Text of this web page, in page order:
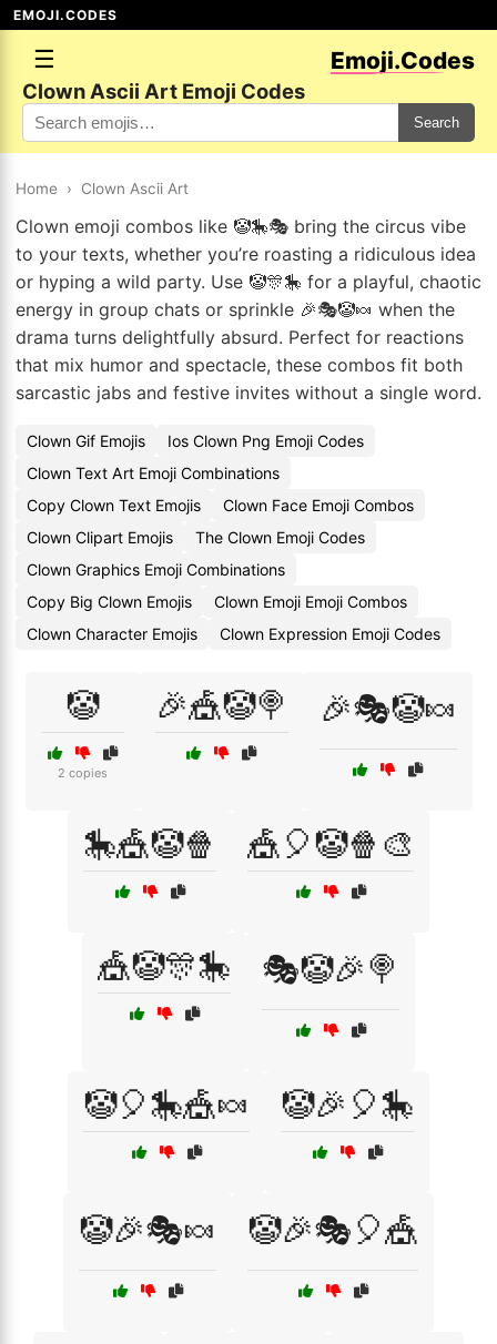
EMOJI.CODES
☰ Emoji.Codes
Clown Ascii Art Emoji Codes
Search
Home › Clown Ascii Art
Clown emoji combos like 🤡🎠🎭 bring the circus vibe
to your texts, whether you’re roasting a ridiculous idea
or hyping a wild party. Use 🤡🎊🎠 for a playful, chaotic
energy in group chats or sprinkle 🎉🎭🤡🍬 when the
drama turns delightfully absurd. Perfect for reactions
that mix humor and spectacle, these combos fit both
sarcastic jabs and festive invites without a single word.
Clown Gif Emojis
Ios Clown Png Emoji Codes
Clown Text Art Emoji Combinations
Copy Clown Text Emojis
Clown Face Emoji Combos
Clown Clipart Emojis
The Clown Emoji Codes
Clown Graphics Emoji Combinations
Copy Big Clown Emojis
Clown Emoji Emoji Combos
Clown Character Emojis
Clown Expression Emoji Codes
🤡
2 copies
🎉🎪🤡🍭 🎉🎭🤡🍬
🎠🎪🤡🍿 🎪🎈🤡🍿🎨
🎪🤡🎊🎠 🎭🤡🎉🍭
🤡🎈🎠🎪🍬 🤡🎉🎈🎠
🤡🎉🎭🍬 🤡🎉🎭🎈🎪